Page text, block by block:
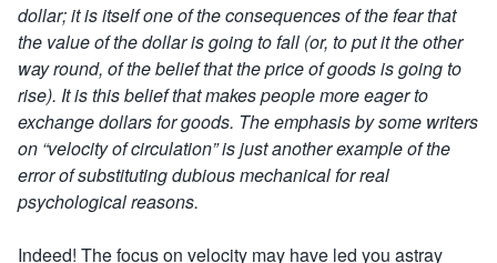
dollar; it is itself one of the consequences of the fear that
the value of the dollar is going to fall (or, to put it the other
way round, of the belief that the price of goods is going to
rise). It is this belief that makes people more eager to
exchange dollars for goods. The emphasis by some writers
on “velocity of circulation” is just another example of the
error of substituting dubious mechanical for real
psychological reasons.
Indeed! The focus on velocity may have led you astray